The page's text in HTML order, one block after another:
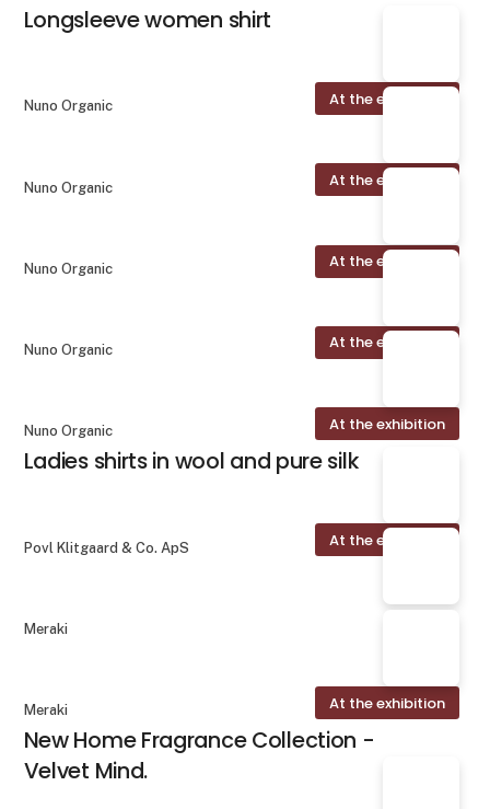
Longsleeve women shirt
At the exhibition
Nuno Organic
At the exhibition
Nuno Organic
At the exhibition
Nuno Organic
At the exhibition
Nuno Organic
At the exhibition
Nuno Organic
Ladies shirts in wool and pure silk
At the exhibition
Povl Klitgaard & Co. ApS
Meraki
At the exhibition
Meraki
New Home Fragrance Collection -
Velvet Mind.